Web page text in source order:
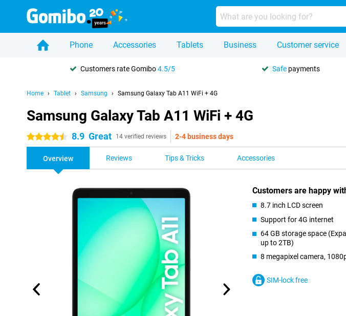
Phone Accessories Tablets Business Customer service
Customers rate Gomibo4.5/5 Safe payments
Home Tablet Samsung Samsung Galaxy Tab A11 WiFi + 4G
Samsung Galaxy Tab A11 WiFi + 4G
4.5 stars 8.9 Great 14 verified reviews 2-4 business days
Overview Reviews Tips & Tricks Accessories
Customers are happy
8.7 inch LCD screen
Support for 4G internet
64 GB storage space
up to 2TB)
8 megapixel camera,
SIM-lock free